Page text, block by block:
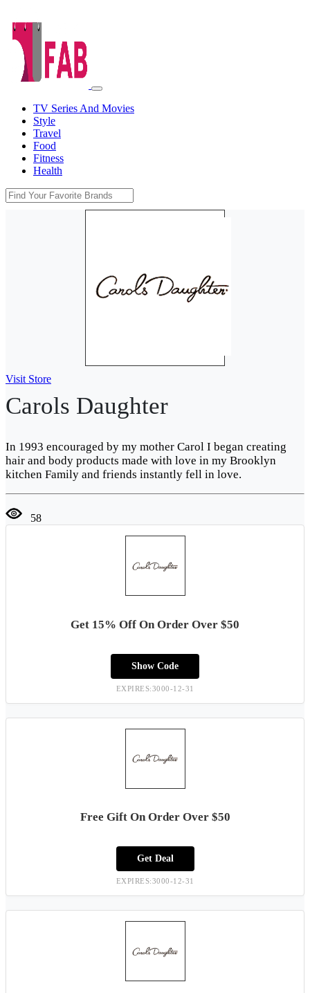
TV Series And Movies
Style
Travel
Food
Fitness
Health
Visit Store
Carols Daughter
In 1993 encouraged by my mother Carol I began creating
hair and body products made with love in my Brooklyn
kitchen Family and friends instantly fell in love.
58
Get 15% Off On Order Over $50
Show Code
EXPIRES:3000-12-31
Free Gift On Order Over $50
Get Deal
EXPIRES:3000-12-31